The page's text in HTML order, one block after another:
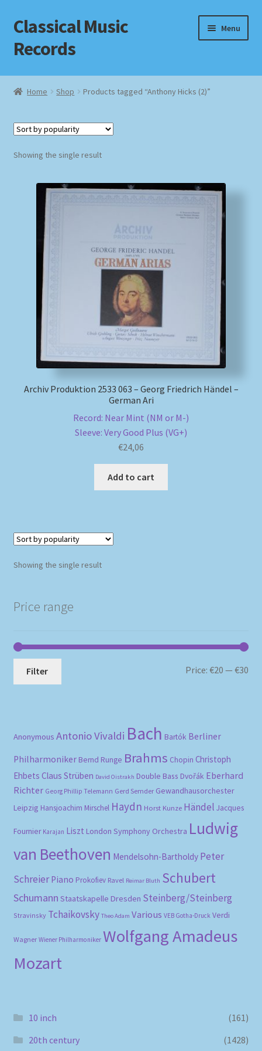
Skip
to
navigation
Skip
to
content
Classical Music
Records
Menu
Home
Checkout
Homepage
Impressum
MusicFinder
My account
Newsletter
Payment Methods
Review Authenticity
Shipping Methods
Home Shop Products tagged “Anthony Hicks (2)”
Showing the single result
Archiv Produktion 2533 063 – Georg Friedrich Händel –
German Ari
Record: Near Mint (NM or M-)
Sleeve: Very Good Plus (VG+)
€24,06
Add to cart
Showing the single result
Price range
Filter Price:€20 —€30
Anonymous Antonio Vivaldi Bach Bartók Berliner
Philharmoniker Bernd Runge Brahms Chopin Christoph
Ehbets Claus Strüben David Oistrakh Double Bass Dvořák Eberhard
Richter Georg Phillip Telemann Gerd Semder Gewandhausorchester
Leipzig Hansjoachim Mirschel Haydn Horst Kunze Händel Jacques
Fournier Karajan Liszt London Symphony Orchestra Ludwig
van Beethoven Mendelsohn-Bartholdy Peter
Schreier Piano Prokofiev Ravel Reimar Bluth Schubert
Schumann Staatskapelle Dresden Steinberg/Steinberg
Stravinsky Tchaikovsky Theo Adam Various VEB Gotha-Druck Verdi
Wagner Wiener Philharmoniker Wolfgang Amadeus
Mozart
10 inch
(161)
20th century
(1428)